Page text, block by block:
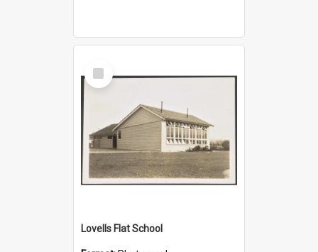
Select
Item
Lovells Flat School